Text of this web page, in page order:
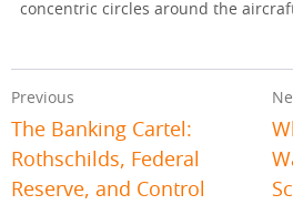
concentric circles around the
Previous
The Banking Cartel:
Rothschilds, Federal
Reserve, and Control